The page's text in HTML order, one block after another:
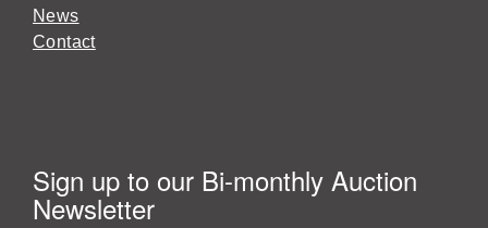
News
Contact
Sign up to our Bi-monthly Auction
Newsletter